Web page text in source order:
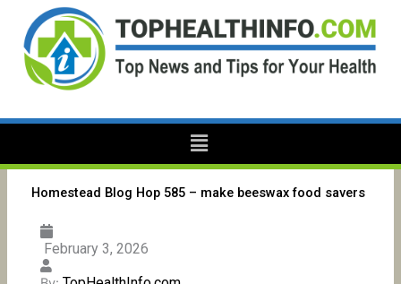
content
Menu
Homestead Blog Hop 585 – make beeswax food savers
February 3, 2026